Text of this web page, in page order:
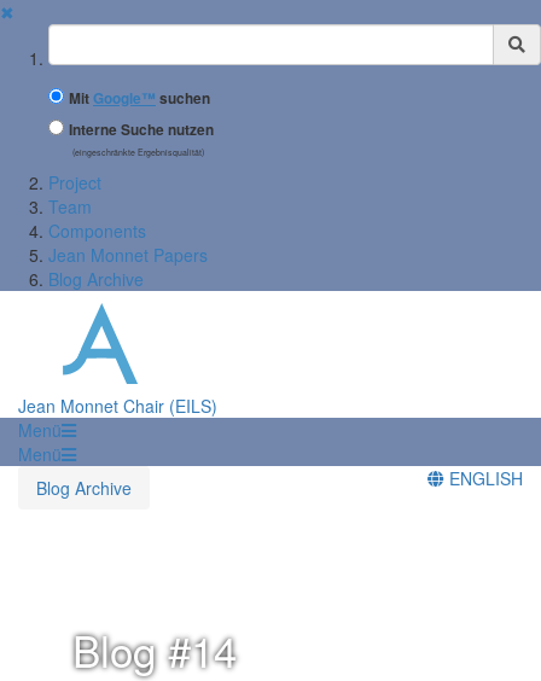
✖
Suchbegriff
MitGoogle™ suchen
Interne Suche nutzen
(eingeschränkte Ergebnisqualität)
Project
Team
Components
Jean Monnet Papers
Blog Archive
Jean Monnet Chair (EILS)
Menü
Menü
Blog Archive
ENGLISH
Blog #14